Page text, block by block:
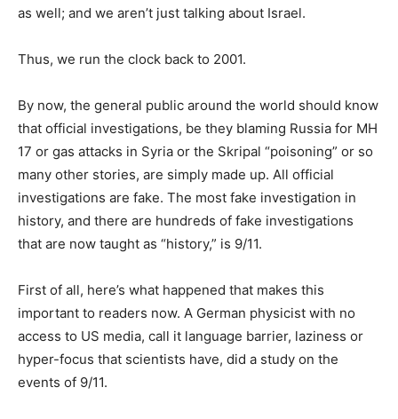
as well; and we aren’t just talking about Israel.
Thus, we run the clock back to 2001.
By now, the general public around the world should know
that official investigations, be they blaming Russia for MH
17 or gas attacks in Syria or the Skripal “poisoning” or so
many other stories, are simply made up. All official
investigations are fake. The most fake investigation in
history, and there are hundreds of fake investigations
that are now taught as “history,” is 9/11.
First of all, here’s what happened that makes this
important to readers now. A German physicist with no
access to US media, call it language barrier, laziness or
hyper-focus that scientists have, did a study on the
events of 9/11.